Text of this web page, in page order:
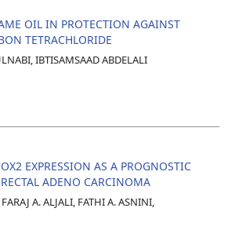
OIL IN PROTECTION AGAINST
TETRACHLORIDE
IBTISAMSAAD ABDELALI
EXPRESSION AS A PROGNOSTIC
ADENO CARCINOMA
A. ALJALI, FATHI A. ASNINI,